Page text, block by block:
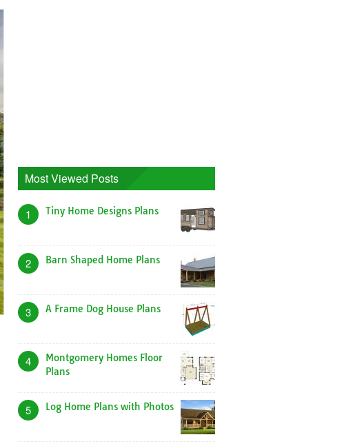
Most Viewed Posts
1 Tiny Home Designs Plans
2 Barn Shaped Home Plans
3 A Frame Dog House Plans
4
Montgomery Homes Floor
Plans
5 Log Home Plans with Photos